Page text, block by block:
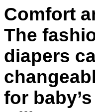
Comfort
The
diapers
for